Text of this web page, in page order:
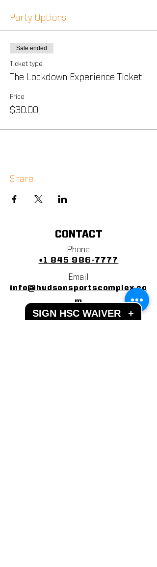
Party Options
Sale ended
Ticket type
The Lockdown Experience Ticket
Price
$30.00
Share
CONTACT
Phone
+1 845 986-7777
Email
info@hudsonsportscomplex.co
m
Address
SIGN HSC WAIVER +